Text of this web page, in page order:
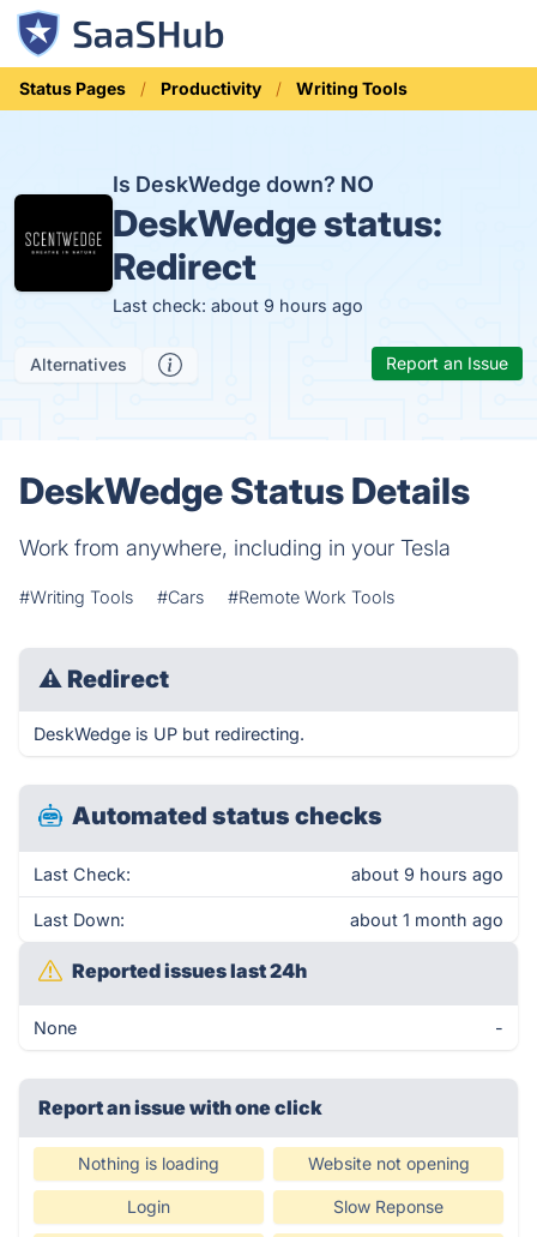
Status Pages Productivity Writing Tools
Is DeskWedge down? NO
DeskWedge status:
Redirect
Last check: about 9 hours ago
Alternatives Report an Issue
DeskWedge Status Details
Work from anywhere, including in your Tesla
#Writing Tools #Cars #Remote Work Tools
⚠ Redirect
DeskWedge is UP but redirecting.
Automated status checks
Last Check: about 9 hours ago
Last Down: about 1 month ago
Reported issues last 24h
None -
Report an issue with one click
Nothing is loading Website not opening
Login Slow Reponse